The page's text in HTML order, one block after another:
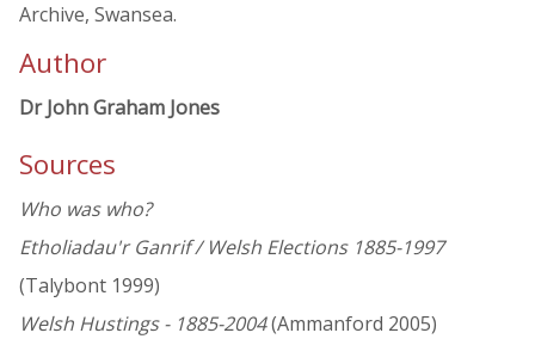
Archive, Swansea.
Author
Dr John Graham Jones
Sources
Who was who?
Etholiadau'r Ganrif / Welsh Elections 1885-1997
(Talybont 1999)
Welsh Hustings - 1885-2004(Ammanford 2005)